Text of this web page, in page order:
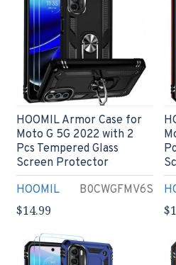
HOOMIL B0CWGFMV6S
HOOMIL Armor Case for
Moto G 5G 2022 with 2
Pcs Tempered Glass
Screen Protector
$14.99